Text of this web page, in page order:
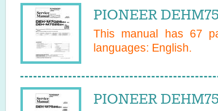
PIONEER
This manual has 67
languages: English.
PIONEER